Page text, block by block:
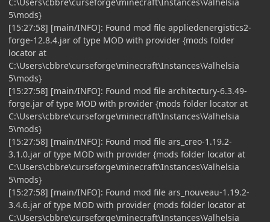
5\mods}
[15:27:58] [main/INFO]: Found mod file appliedenergistics2-
forge-12.8.4.jar of type MOD with provider {mods folder
locator at
C:\Users\cbbre\curseforge\minecraft\Instances\Valhelsia
5\mods}
[15:27:58] [main/INFO]: Found mod file architectury-6.3.49-
forge.jar of type MOD with provider {mods folder locator at
C:\Users\cbbre\curseforge\minecraft\Instances\Valhelsia
5\mods}
[15:27:58] [main/INFO]: Found mod file ars_creo-1.19.2-
3.1.0.jar of type MOD with provider {mods folder locator at
C:\Users\cbbre\curseforge\minecraft\Instances\Valhelsia
5\mods}
[15:27:58] [main/INFO]: Found mod file ars_nouveau-1.19.2-
3.4.6.jar of type MOD with provider {mods folder locator at
C:\Users\cbbre\curseforge\minecraft\Instances\Valhelsia